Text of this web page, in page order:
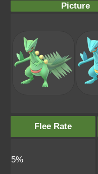
Picture
Flee Rate
5%